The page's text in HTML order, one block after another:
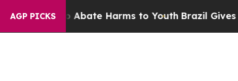
AGP PICKS
to Abate Harms to YouthBrazil Gives